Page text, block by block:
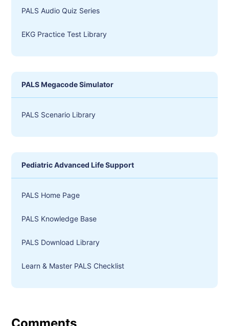
PALS Audio Quiz Series
EKG Practice Test Library
PALS Megacode Simulator
PALS Scenario Library
Pediatric Advanced Life Support
PALS Home Page
PALS Knowledge Base
PALS Download Library
Learn & Master PALS Checklist
Comments